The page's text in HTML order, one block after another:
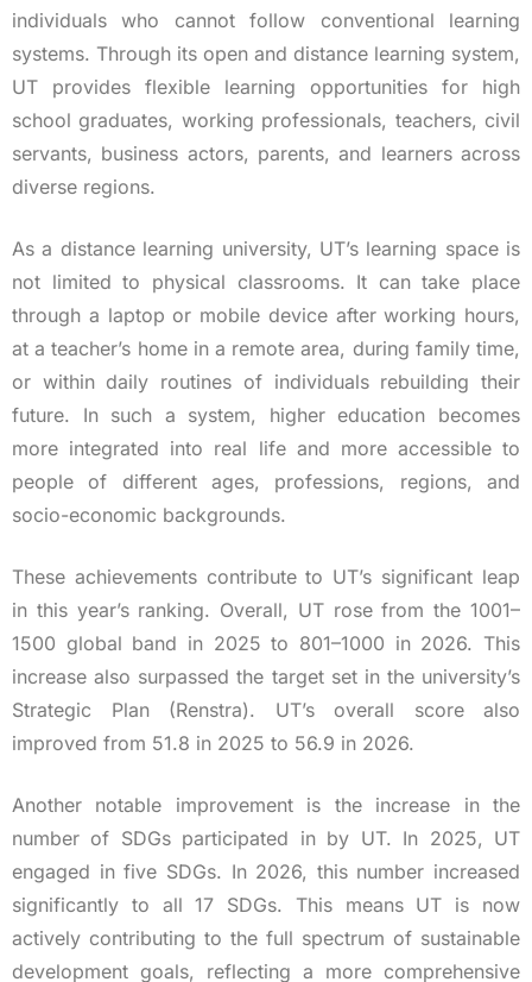
individuals who cannot follow conventional learning
systems. Through its open and distance learning system,
UT provides flexible learning opportunities for high
school graduates, working professionals, teachers, civil
servants, business actors, parents, and learners across
diverse regions.
As a distance learning university, UT’s learning space is
not limited to physical classrooms. It can take place
through a laptop or mobile device after working hours,
at a teacher’s home in a remote area, during family time,
or within daily routines of individuals rebuilding their
future. In such a system, higher education becomes
more integrated into real life and more accessible to
people of different ages, professions, regions, and
socio-economic backgrounds.
These achievements contribute to UT’s significant leap
in this year’s ranking. Overall, UT rose from the 1001–
1500 global band in 2025 to 801–1000 in 2026. This
increase also surpassed the target set in the university’s
Strategic Plan (Renstra). UT’s overall score also
improved from 51.8 in 2025 to 56.9 in 2026.
Another notable improvement is the increase in the
number of SDGs participated in by UT. In 2025, UT
engaged in five SDGs. In 2026, this number increased
significantly to all 17 SDGs. This means UT is now
actively contributing to the full spectrum of sustainable
development goals, reflecting a more comprehensive